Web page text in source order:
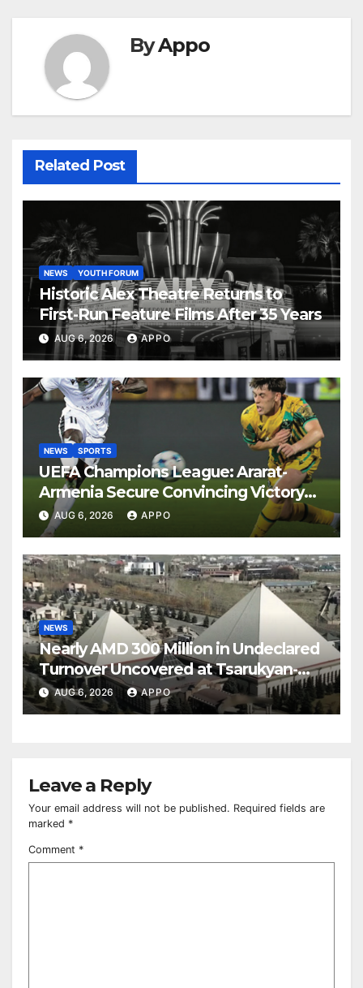
ByAppo
Related Post
NEWS YOUTH FORUM
Historic Alex Theatre Returns to
First-Run Feature Films After 35 Years
AUG 6, 2026 APPO
NEWS SPORTS
UEFA Champions League: Ararat-
Armenia Secure Convincing Victory
Over Shamrock Rovers 2-0
AUG 6, 2026 APPO
NEWS
Nearly AMD 300 Million in Undeclared
Turnover Uncovered at Tsarukyan-
Owned Entertainment Center
AUG 6, 2026 APPO
Leave a Reply
Your email address will not be published. Required fields are
marked *
Comment *